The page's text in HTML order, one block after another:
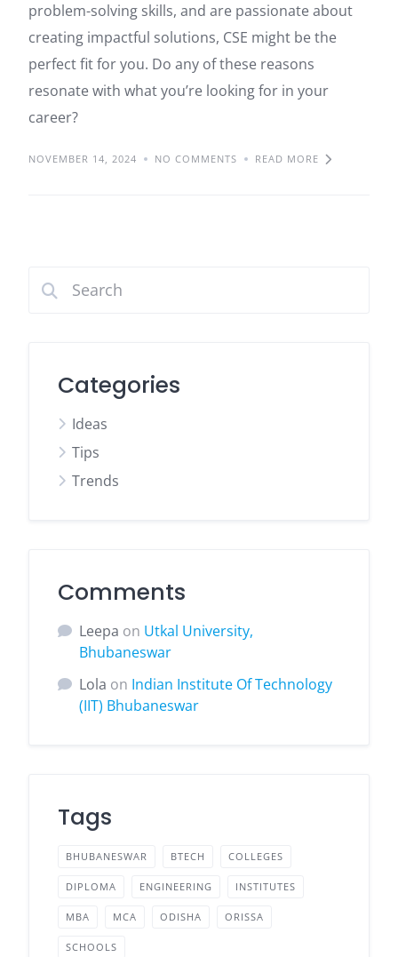
problem-solving skills, and are passionate about
creating impactful solutions, CSE might be the
perfect fit for you. Do any of these reasons
resonate with what you’re looking for in your
career?
NOVEMBER 14, 2024 NO COMMENTS READ MORE
Categories
Ideas
Tips
Trends
Comments
Leepa on Utkal University,
Bhubaneswar
Lola on Indian Institute Of Technology
(IIT) Bhubaneswar
Tags
BHUBANESWAR BTECH COLLEGES
DIPLOMA ENGINEERING INSTITUTES
MBA MCA ODISHA ORISSA
SCHOOLS